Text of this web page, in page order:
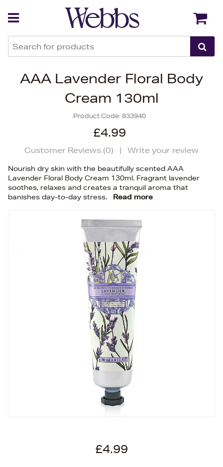
AAA Lavender Floral Body
Cream 130ml
Product Code:833940
£4.99
Customer Reviews (0) | Write your review
Nourish dry skin with the beautifully scented AAA
Lavender Floral Body Cream 130ml. Fragrant lavender
soothes, relaxes and creates a tranquil aroma that
banishes day-to-day stress.
Read more
£4.99
Back Back